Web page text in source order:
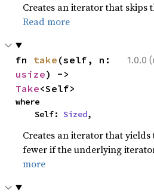
Creates an iterator that skips
Read more
1.0.0
fn take
usize
Take<Self>
where
    Self:
Sized,
Creates an iterator that
fewer if the underlying
more